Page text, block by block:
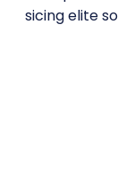
sicing elite